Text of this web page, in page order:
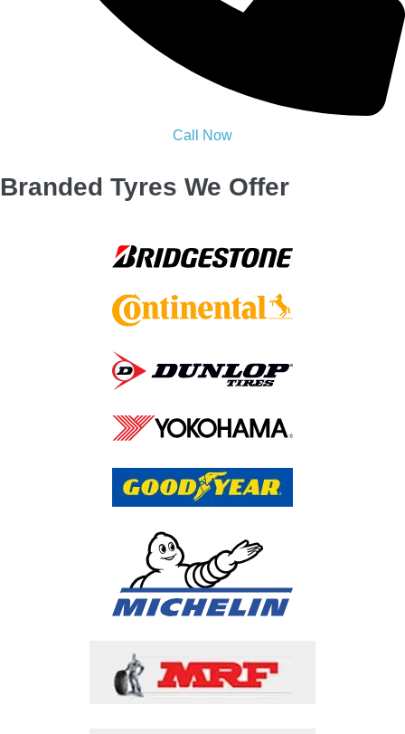
On-time Tyres Replacement Bolton
help, when you need it
Certified experts you can trust, every time
Zero stress & delays we deliver confidence
Call Us Now